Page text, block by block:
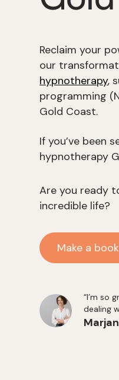
Reclaim your
our
hypnotherapy,
programming
Gold Coast.
If you’ve been
hypnotherapy
Are you ready
incredible life?
Make a
“I’m so
dealing